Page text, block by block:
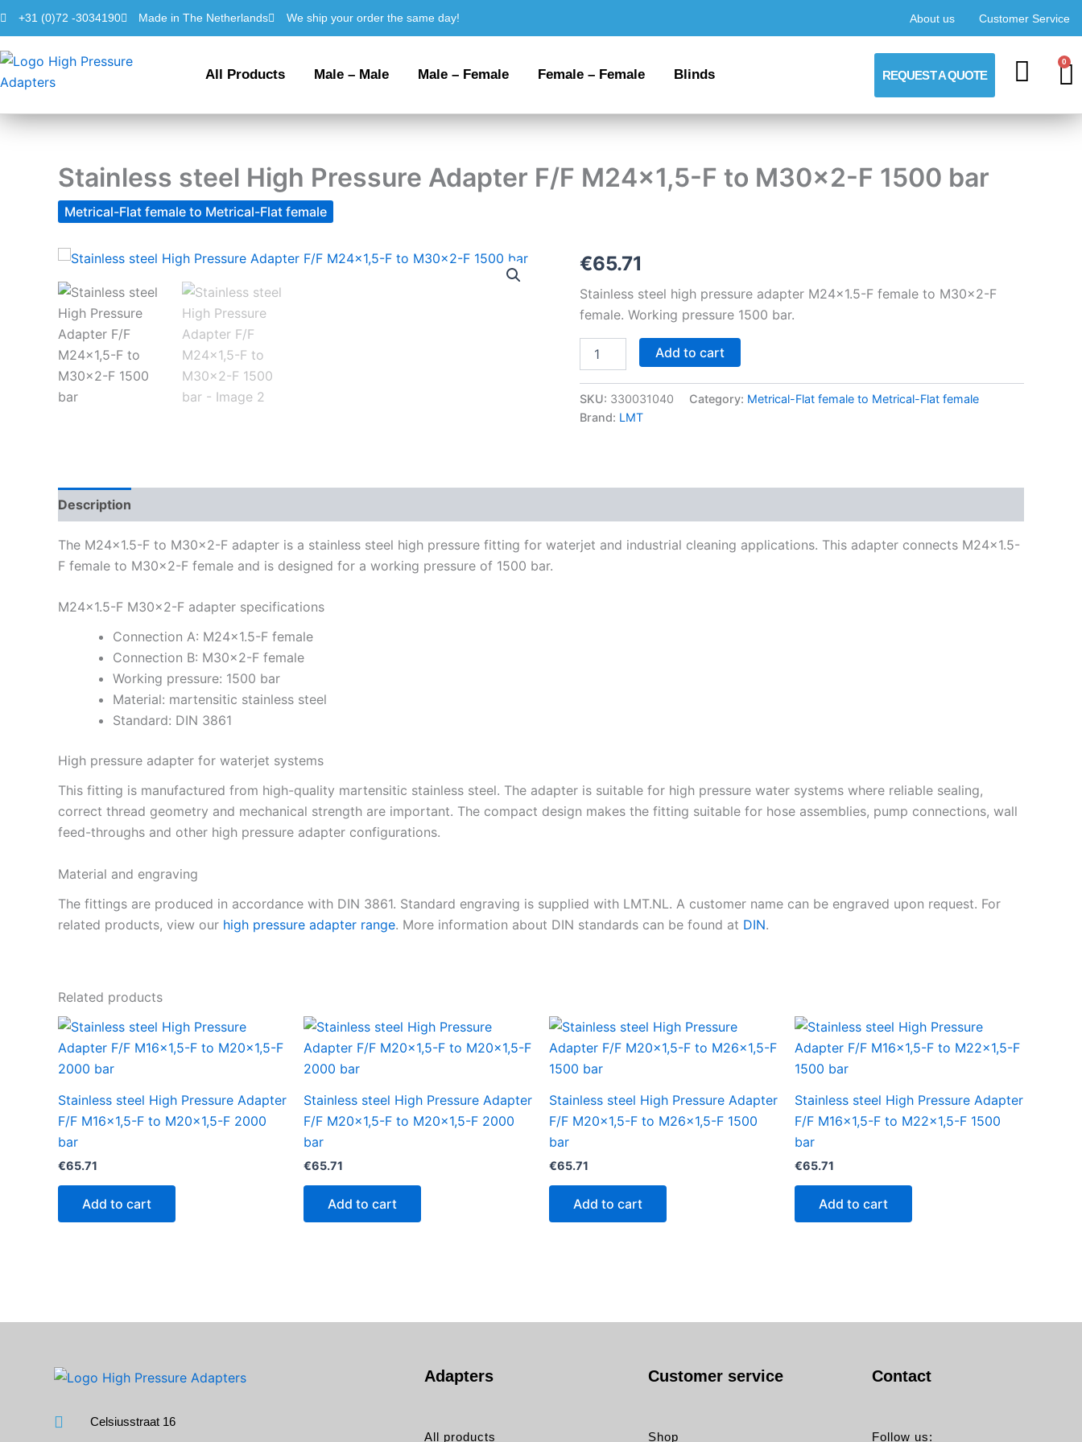
Skip
content
+31 (0)72 -3034190 Made in The Netherlands We ship your order the same day! About us Customer Service
All Products Male – Male Male – Female Female – Female Blinds REQUEST A QUOTE
0
Stainless steel High Pressure Adapter F/F M24x1,5-F to M30x2-F 1500 bar
Metrical-Flat female to Metrical-Flat female
€65.71
Stainless steel high pressure adapter M24x1.5-F female to M30x2-F
female. Working pressure 1500 bar.
Stainless
steel
High
Pressure
Adapter
F/F
M24x1,5-
F
to
M30x2-
F
Add to cart
SKU: 330031040 Category: Metrical-Flat female to Metrical-Flat female
Brand: LMT
Description
The M24x1.5-F to M30x2-F adapter is a stainless steel high pressure fitting for waterjet and industrial cleaning applications. This adapter connects M24x1.5-
F female to M30x2-F female and is designed for a working pressure of 1500 bar.
M24x1.5-F M30x2-F adapter specifications
Connection A: M24x1.5-F female
Connection B: M30x2-F female
Working pressure: 1500 bar
Material: martensitic stainless steel
Standard: DIN 3861
High pressure adapter for waterjet systems
This fitting is manufactured from high-quality martensitic stainless steel. The adapter is suitable for high pressure water systems where reliable sealing,
correct thread geometry and mechanical strength are important. The compact design makes the fitting suitable for hose assemblies, pump connections, wall
feed-throughs and other high pressure adapter configurations.
Material and engraving
The fittings are produced in accordance with DIN 3861. Standard engraving is supplied with LMT.NL. A customer name can be engraved upon request. For
related products, view our high pressure adapter range. More information about DIN standards can be found at DIN.
Related products
Stainless steel High Pressure Adapter
F/F M16x1,5-F to M20x1,5-F 2000
bar
€65.71
Add to cart
Stainless steel High Pressure Adapter
F/F M20x1,5-F to M20x1,5-F 2000
bar
€65.71
Add to cart
Stainless steel High Pressure Adapter
F/F M20x1,5-F to M26x1,5-F 1500
bar
€65.71
Add to cart
Stainless steel High Pressure Adapter
F/F M16x1,5-F to M22x1,5-F 1500
bar
€65.71
Add to cart
Celsiusstraat 16
Adapters
All products
Customer service
Shop
Contact
Follow us: